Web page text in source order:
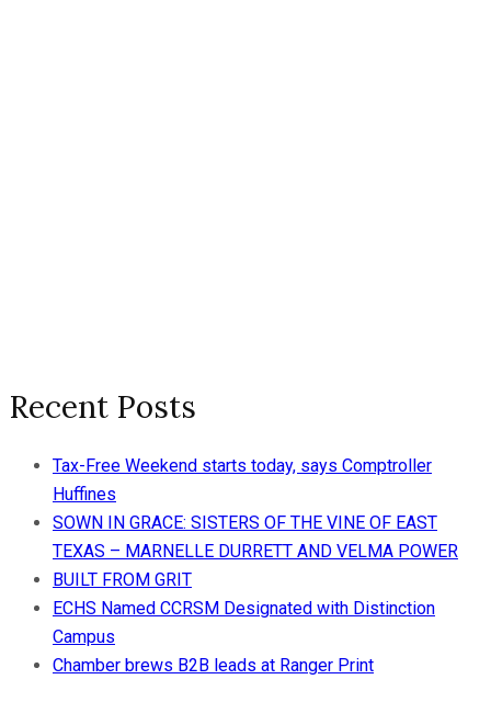
Recent Posts
Tax-Free Weekend starts today, says Comptroller
Huffines
SOWN IN GRACE: SISTERS OF THE VINE OF EAST
TEXAS – MARNELLE DURRETT AND VELMA POWER
BUILT FROM GRIT
ECHS Named CCRSM Designated with Distinction
Campus
Chamber brews B2B leads at Ranger Print